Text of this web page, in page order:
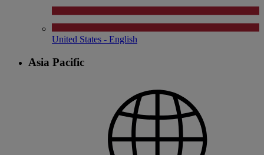
United States - English
Asia Pacific